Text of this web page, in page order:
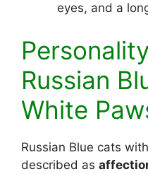
eyes, and a
Russian
White
Russian Blue cats
described as